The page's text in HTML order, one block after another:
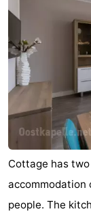
playgrounds
Bowling
centres
-
Mini
golf
courses
Wellness
centers
Villages
Cities
Nature
Guided
tours
Sports
Cottage has
accommodation
people. The